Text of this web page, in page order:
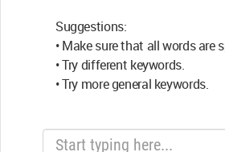
Suggestions:
• Make sure that all words are
• Try different keywords.
• Try more general keywords.